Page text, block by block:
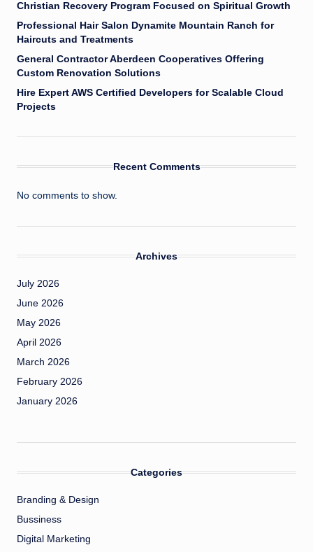
Christian Recovery Program Focused on Spiritual Growth
Professional Hair Salon Dynamite Mountain Ranch for
Haircuts and Treatments
General Contractor Aberdeen Cooperatives Offering
Custom Renovation Solutions
Hire Expert AWS Certified Developers for Scalable Cloud
Projects
Recent Comments
No comments to show.
Archives
July 2026
June 2026
May 2026
April 2026
March 2026
February 2026
January 2026
Categories
Branding & Design
Bussiness
Digital Marketing